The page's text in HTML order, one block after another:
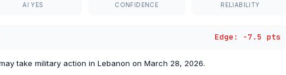
AI YES CONFIDENCE RELIABILITY
Edge: -7.5 pts
take military action in Lebanon on March 28, 2026.